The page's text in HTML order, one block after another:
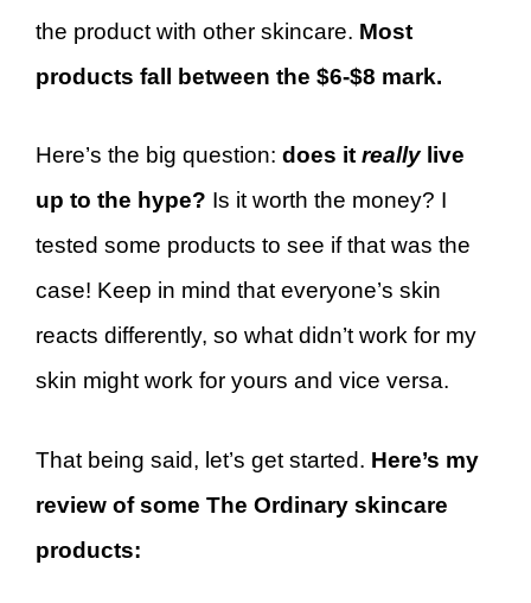
the product with other skincare. Most
products fall between the $6-$8 mark.
Here’s the big question: does it reallylive
up to the hype? Is it worth the money? I
tested some products to see if that was the
case! Keep in mind that everyone’s skin
reacts differently, so what didn’t work for my
skin might work for yours and vice versa.
That being said, let’s get started. Here’s my
review of some The Ordinary skincare
products: